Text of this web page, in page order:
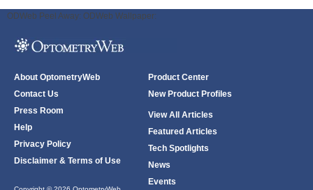
ODWeb Peel Away: ODWeb Wallpaper:
About OptometryWeb
Contact Us
Press Room
Help
Privacy Policy
Disclaimer & Terms of Use
Product Center
New Product Profiles
View All Articles
Featured Articles
Tech Spotlights
News
Events